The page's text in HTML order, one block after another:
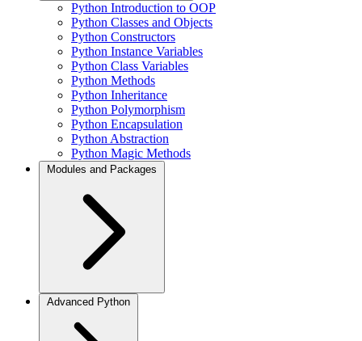
Python Introduction to OOP
Python Classes and Objects
Python Constructors
Python Instance Variables
Python Class Variables
Python Methods
Python Inheritance
Python Polymorphism
Python Encapsulation
Python Abstraction
Python Magic Methods
Modules and Packages
Advanced Python